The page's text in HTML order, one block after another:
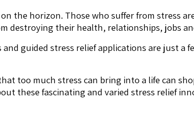
the horizon. Those who suffer from stress
destroying their health, relationships, jobs
guided stress relief applications are just a
too much stress can bring into a life can
these fascinating and varied stress relief